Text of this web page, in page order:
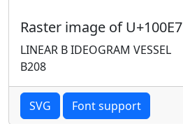
Raster image of U+100E7
LINEAR B IDEOGRAM VESSEL
B208
SVG Font support